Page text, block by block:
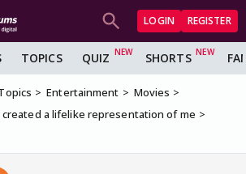
LOGIN REGISTER
TOPICS QUIZ SHORTS
Entertainment
Movies
created a lifelike representation of me